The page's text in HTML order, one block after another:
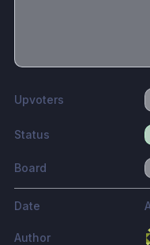
Upvoters
Status
Board
Date
Author